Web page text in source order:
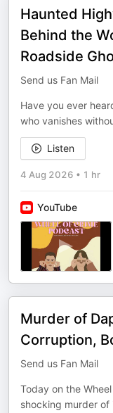
Haunted
Behind the
Roadside
Send us Fan Mail
Have you ever
who vanishes
Listen
4 Aug 2026 • 1 hr
YouTube
Murder of
Corruption,
Send us Fan Mail
Today on the
shocking murder of